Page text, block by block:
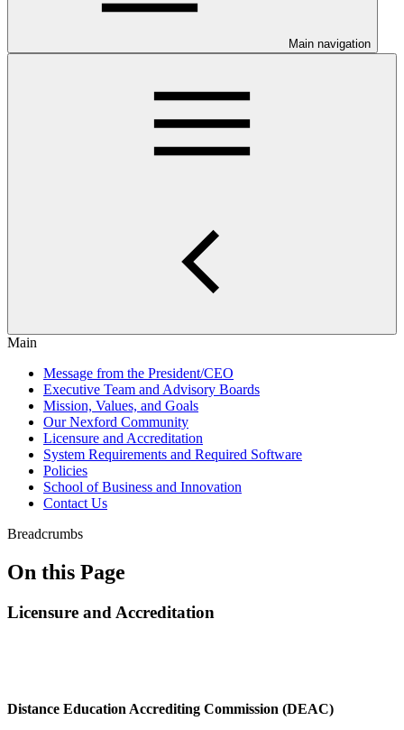
Main navigation
Main
Message from the President/CEO
Executive Team and Advisory Boards
Mission, Values, and Goals
Our Nexford Community
Licensure and Accreditation
System Requirements and Required Software
Policies
School of Business and Innovation
Contact Us
Breadcrumbs
On this Page
Licensure and Accreditation
Distance Education Accrediting Commission (DEAC)